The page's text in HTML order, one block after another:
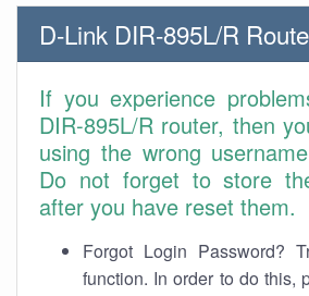
D-Link DIR-895L/R
If you experience
DIR-895L/R router, then
using the wrong
Do not forget to store
after you have reset them.
Forgot Login Password?
function. In order to do this,